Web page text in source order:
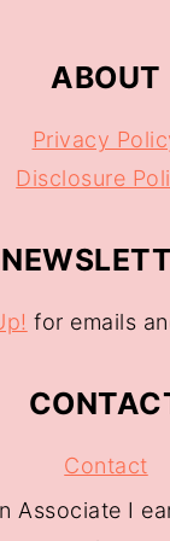
ABOUT
Privacy
Disclosure
for emails
Contact
Associate I